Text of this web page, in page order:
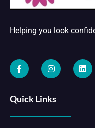
Helping you look
Quick Links